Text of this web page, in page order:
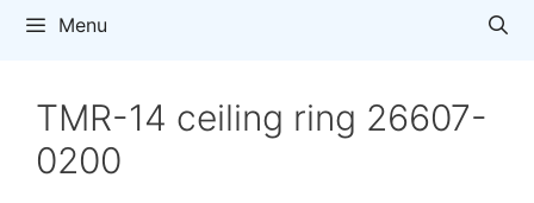
Menu
TMR-14 ceiling ring 26607-
0200